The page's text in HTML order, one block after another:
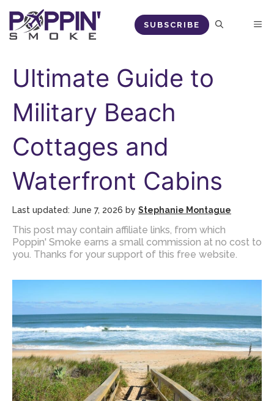
Skip
to
SUBSCRIBE
Ultimate Guide to
Military Beach
Cottages and
Waterfront Cabins
June 7, 2026 by Stephanie Montague
This post may contain affiliate links, from which
Poppin' Smoke earns a small commission at no cost to
you. Thanks for your support of this free website.